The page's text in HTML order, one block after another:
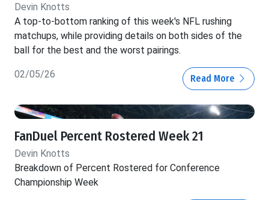
Devin Knotts
A top-to-bottom ranking of this week's NFL rushing
matchups, while providing details on both sides of the
ball for the best and the worst pairings.
02/05/26 Read More
FanDuel Percent Rostered Week 21
Devin Knotts
Breakdown of Percent Rostered for Conference
Championship Week